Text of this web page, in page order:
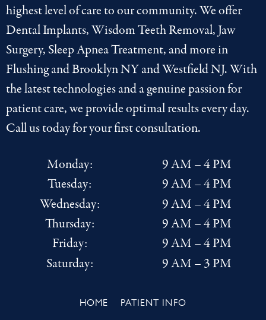
highest level of care to our community. We offer
Dental Implants,Wisdom Teeth Removal, Jaw
Surgery, Sleep Apnea Treatment, and more in
FlushingandBrooklyn NYandWestfield NJ. With
the latesttechnologiesand a genuine passion for
patient care, we provide optimal results every day.
Call us today for your first consultation.
Monday:
Tuesday:
Wednesday:
Thursday:
Friday:
Saturday:
9 AM – 4 PM
9 AM – 4 PM
9 AM – 4 PM
9 AM – 4 PM
9 AM – 4 PM
9 AM – 3 PM
HOME PATIENT INFO